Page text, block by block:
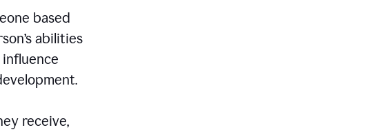
based
abilities
receive,